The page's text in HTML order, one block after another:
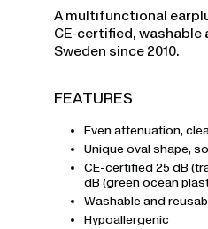
A multifunctional
CE-certified, washable
Sweden since 2010.
FEATURES
Even attenuation,
Unique oval shape,
CE-certified 25 dB
dB (green ocean
Washable and
Hypoallergenic